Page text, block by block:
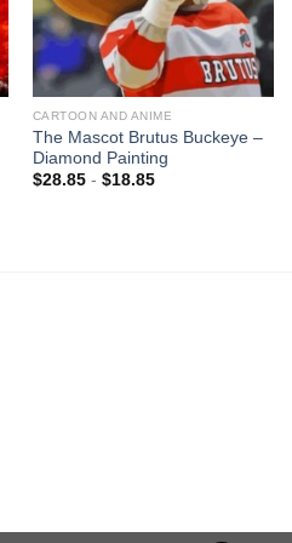
CARTOON AND ANIME
The Mascot Brutus Buckeye –
Diamond Painting
$28.85- $18.85